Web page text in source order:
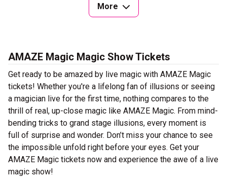
More
AMAZE Magic Magic Show Tickets
Get ready to be amazed by live magic with AMAZE Magic
tickets! Whether you're a lifelong fan of illusions or seeing
a magician live for the first time, nothing compares to the
thrill of real, up-close magic like AMAZE Magic. From mind-
bending tricks to grand stage illusions, every moment is
full of surprise and wonder. Don’t miss your chance to see
the impossible unfold right before your eyes. Get your
AMAZE Magic tickets now and experience the awe of a live
magic show!